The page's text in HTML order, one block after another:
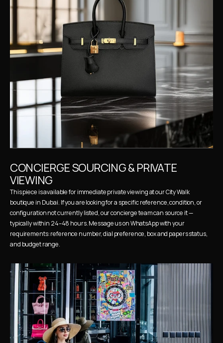
CONCIERGE SOURCING & PRIVATE
VIEWING
This piece is available for immediate private viewing at our City Walk
boutique in Dubai. If you are looking for a specific reference, condition, or
configuration not currently listed, our concierge team can source it —
typically within 24–48 hours. Message us on WhatsApp with your
requirements: reference number, dial preference, box and papers status,
and budget range.